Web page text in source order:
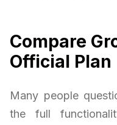
Compare
Official Plan
Many people
the full